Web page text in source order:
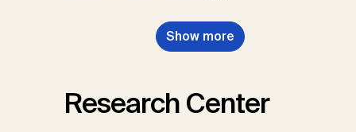
Show more
Research Center